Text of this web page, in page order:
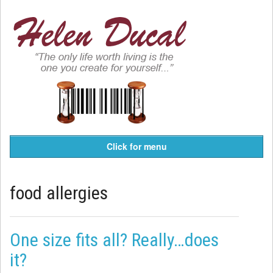
Click for menu
food allergies
One size fits all? Really…does
it?